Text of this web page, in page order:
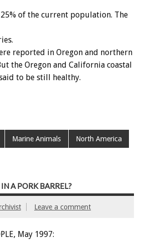
of the current population. The
reported in Oregon and northern
the Oregon and California coastal
to be still healthy.
Marine Animals North America
A PORK BARREL?
Leave a comment
May 1997: